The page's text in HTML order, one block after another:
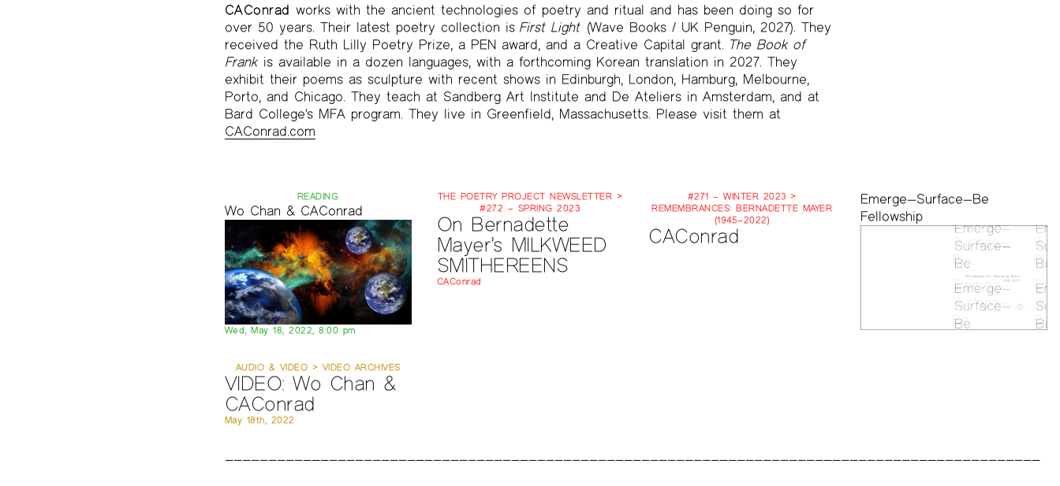
CAConrad works with the ancient technologies of poetry and ritual and has been doing so for
over 50 years. Their latest poetry collection isFirst Light (Wave Books / UK Penguin, 2027). They
received the Ruth Lilly Poetry Prize, a PEN award, and a Creative Capital grant. The Book of
Frank is available in a dozen languages, with a forthcoming Korean translation in 2027. They
exhibit their poems as sculpture with recent shows in Edinburgh, London, Hamburg, Melbourne,
Porto, and Chicago. They teach at Sandberg Art Institute and De Ateliers in Amsterdam, and at
Bard College's MFA program. They live in Greenfield, Massachusetts. Please visit them at
CAConrad.com
READING
Wo Chan & CAConrad
Wed, May 18, 2022, 8:00 pm
THE POETRY PROJECT NEWSLETTER >
#272 – SPRING 2023
On Bernadette
Mayer’s MILKWEED
SMITHEREENS
CAConrad
#271 – WINTER 2023 >
REMEMBRANCES: BERNADETTE MAYER
(1945–2022)
CAConrad
Emerge—Surface—Be
Fellowship
AUDIO & VIDEO > VIDEO ARCHIVES
VIDEO: Wo Chan &
CAConrad
May 18th, 2022